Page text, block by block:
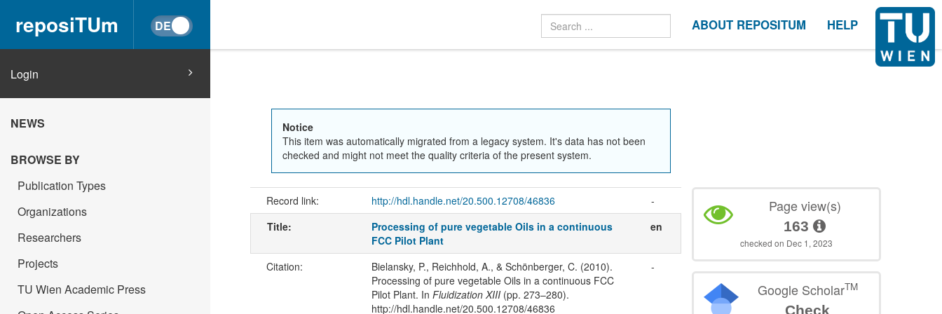
reposiTUm ABOUT REPOSITUM HELP
Login
NEWS
BROWSE BY
Publication Types
Organizations
Researchers
Projects
TU Wien Academic Press
Notice
This item was automatically migrated from a legacy system. It's data has not been
checked and might not meet the quality criteria of the present system.
Record link: http://hdl.handle.net/20.500.12708/46836
-
Title:
Processing of pure vegetable Oils in a continuous
FCC Pilot Plant
en
Citation:
Bielansky, P., Reichhold, A., & Schönberger, C. (2010).
Processing of pure vegetable Oils in a continuous FCC
Pilot Plant. In Fluidization XIII(pp. 273–280).
http://hdl.handle.net/20.500.12708/46836
-
Page view(s)
163
checked on Dec 1, 2023
Google ScholarTM
Check